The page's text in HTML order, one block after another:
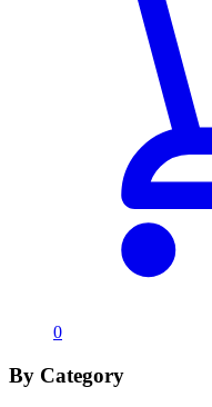
0
By Category